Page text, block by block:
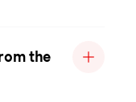
the